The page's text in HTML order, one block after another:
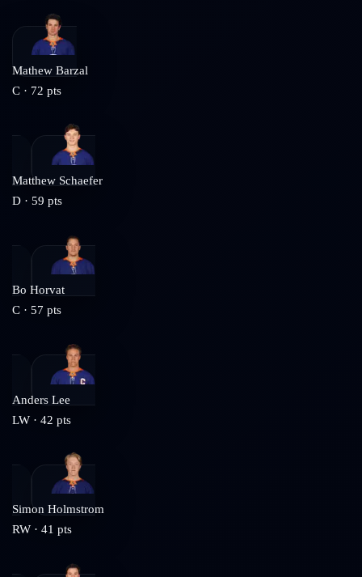
Mathew Barzal
C · 72 pts
Matthew Schaefer
D · 59 pts
Bo Horvat
C · 57 pts
Anders Lee
LW · 42 pts
Simon Holmstrom
RW · 41 pts